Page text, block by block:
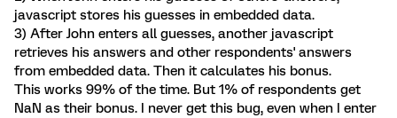
javascript stores his guesses in embedded data.
3) After John enters all guesses, another javascript
retrieves his answers and other respondents' answers
from embedded data. Then it calculates his bonus.
This works 99% of the time. But 1% of respondents get
NaN as their bonus. I never get this bug, even when I enter